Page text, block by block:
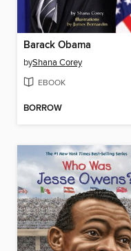
Barack Obama
byShana Corey
EBOOK
BORROW